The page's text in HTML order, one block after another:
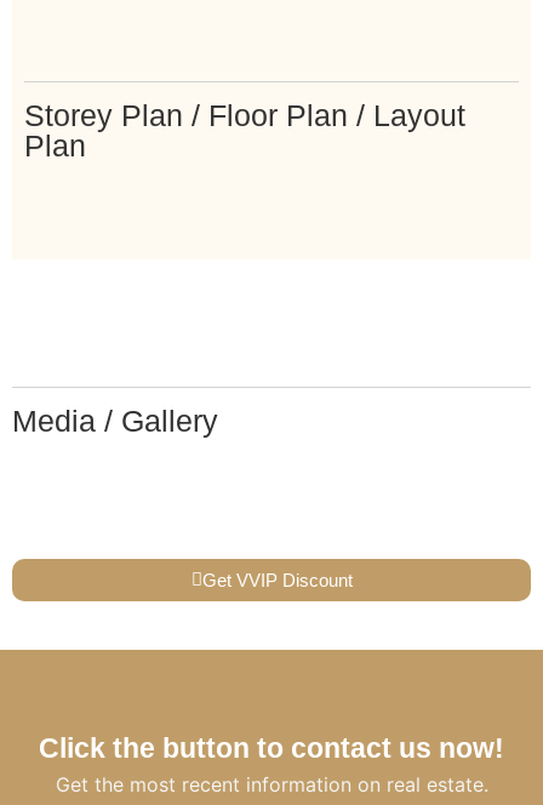
Storey Plan / Floor Plan / Layout
Plan
Media / Gallery
Get VVIP Discount
Click the button to contact us now!
Get the most recent information on real estate.